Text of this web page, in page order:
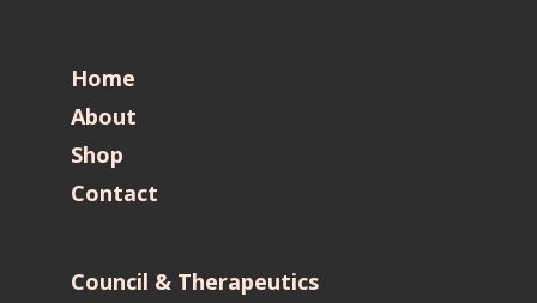
Home
About
Shop
Contact
Council & Therapeutics